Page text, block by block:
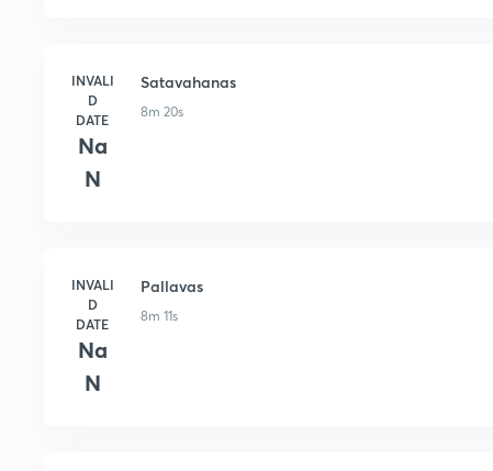
INVALI
D
DATE
Na
N
Satavahanas
8m 20s
INVALI
D
DATE
Na
N
Pallavas
8m 11s